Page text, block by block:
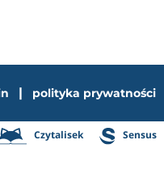
| polityka prywatności
Czytalisek Sensus